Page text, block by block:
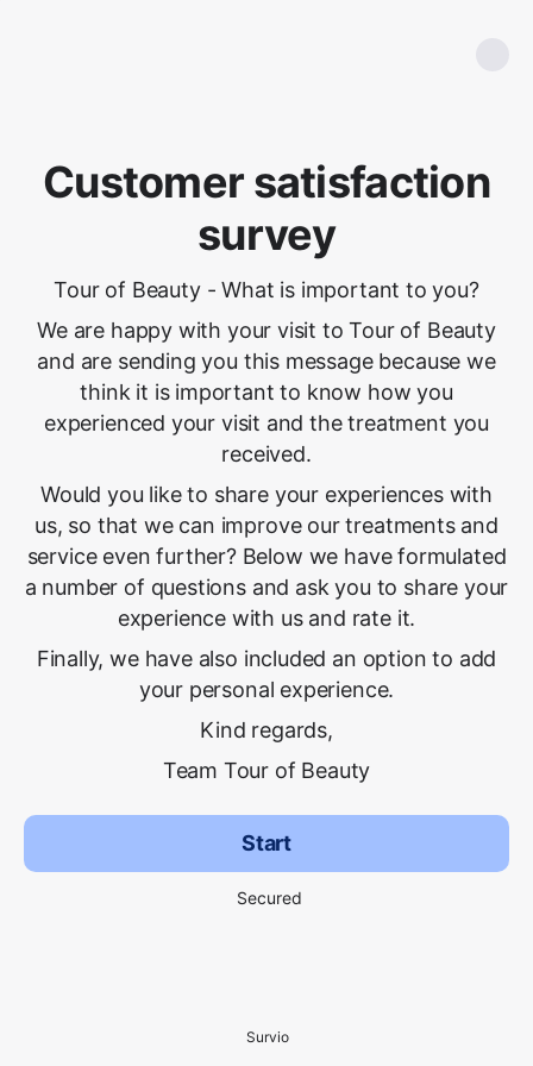
Customer satisfaction
survey
Tour of Beauty - What is important to you?
We are happy with your visit to Tour of Beauty
and are sending you this message because we
think it is important to know how you
experienced your visit and the treatment you
received.
Would you like to share your experiences with
us, so that we can improve our treatments and
service even further? Below we have formulated
a number of questions and ask you to share your
experience with us and rate it.
Finally, we have also included an option to add
your personal experience.
Kind regards,
Team Tour of Beauty
Start
Secured
Survio